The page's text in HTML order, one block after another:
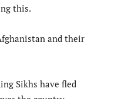
this.
and their
Sikhs have fled